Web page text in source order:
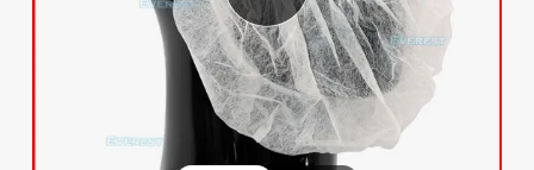
earbud